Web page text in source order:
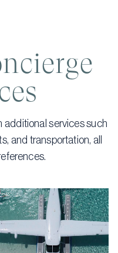
additional services such
and transportation, all